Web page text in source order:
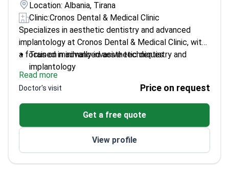
Location: Albania, Tirana
Clinic:Cronos Dental & Medical Clinic
Specializes in aesthetic dentistry and advanced
implantology at Cronos Dental & Medical Clinic, with
a focus on minimally invasive techniques.
Trained in advanced aesthetic dentistry and
implantology
Uses digital dental technology like CAD/CAM and
3D imaging
Expert in smile design, veneers, and teeth
Skilled in surgical implant placement with a focus
on patient comfort
Read more
Doctor's visit Price on request
Get a free quote
View profile